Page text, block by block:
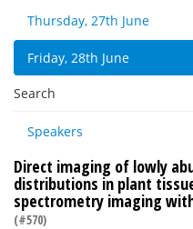
Thursday, 27th June
Friday, 28th June
Search
Speakers
Direct imaging of lowly
distributions in plant
spectrometry imaging
(#570)